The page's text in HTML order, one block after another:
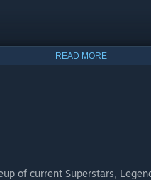
Greatest Hits Roman
114 Jey Uso
READ MORE
of current Superstars,